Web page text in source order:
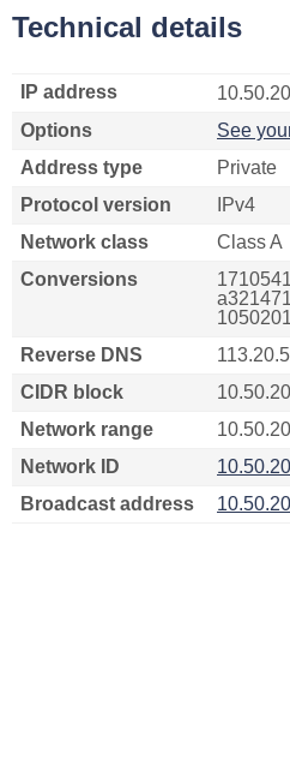
Technical details
IP address
Options
See
Address type
Private
Protocol version
IPv4
Network class
Class A
Conversions
Reverse DNS
CIDR block
Network range
Network ID
10.50.20
Broadcast address